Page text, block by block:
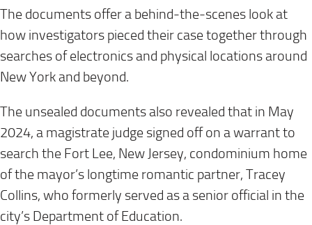
The documents offer a behind-the-scenes look at
how investigators pieced their case together through
searches of electronics and physical locations around
New York and beyond.
The unsealed documents also revealed that in May
2024, a magistrate judge signed off on a warrant to
search the Fort Lee, New Jersey, condominium home
of the mayor’s longtime romantic partner, Tracey
Collins, who formerly served as a senior official in the
city’s Department of Education.